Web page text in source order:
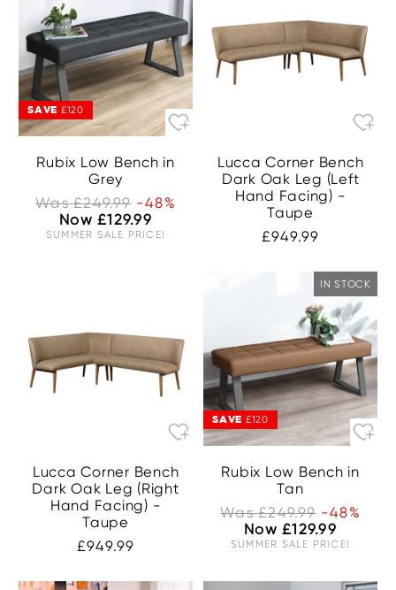
SAVE £120
Rubix Low Bench in
Grey
Was £249.99 -48%
Now £129.99
SUMMER SALE PRICE!
Lucca Corner Bench
Dark Oak Leg (Left
Hand Facing) -
Taupe
£949.99
Lucca Corner Bench
Dark Oak Leg (Right
Hand Facing) -
Taupe
£949.99
IN STOCK
SAVE £120
Rubix Low Bench in
Tan
Was £249.99 -48%
Now £129.99
SUMMER SALE PRICE!